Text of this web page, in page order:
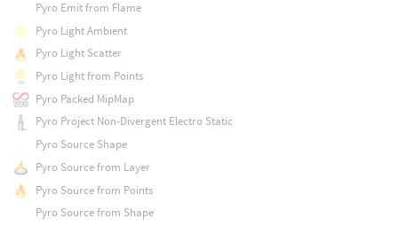
Pyro Emit from Flame
Pyro Light Ambient
Pyro Light Scatter
Pyro Light from Points
Pyro Packed MipMap
Pyro Project Non-Divergent Electro Static
Pyro Source Shape
Pyro Source from Layer
Pyro Source from Points
Pyro Source from Shape